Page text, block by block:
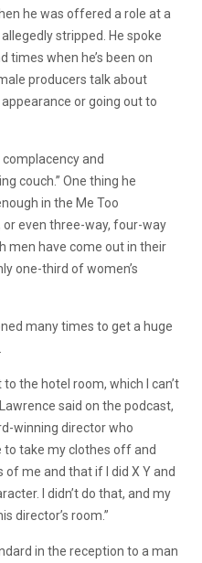
he was offered a role at a
stripped.
He spoke
times when he’s been on
producers talk about
or going out to
complacency and
couch.” One thing he
in the Me Too
or even three-way, four-way
men have come out in their
one-third of women’s
many times to get a huge
the hotel room, which I can’t
said on the podcast,
winning director who
to take my clothes off and
of me and that if I did X Y and
I didn’t do that, and my
director’s room.”
in the reception to a man